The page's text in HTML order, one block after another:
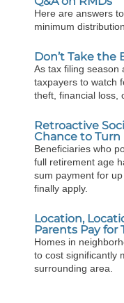
Here are answers
minimum
Don’t Take the
As tax filing season
taxpayers to watch
theft, financial loss,
Retroactive
Chance to Turn
Beneficiaries who
full retirement age
sum payment for
finally apply.
Location,
Parents Pay for
Homes in
to cost significantly
surrounding area.